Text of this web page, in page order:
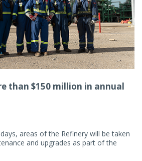
than $150 million in annual
areas of the Refinery will be taken
and upgrades as part of the